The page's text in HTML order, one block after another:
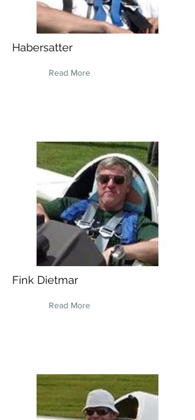
Habersatter
Read More
Fink Dietmar
Read More